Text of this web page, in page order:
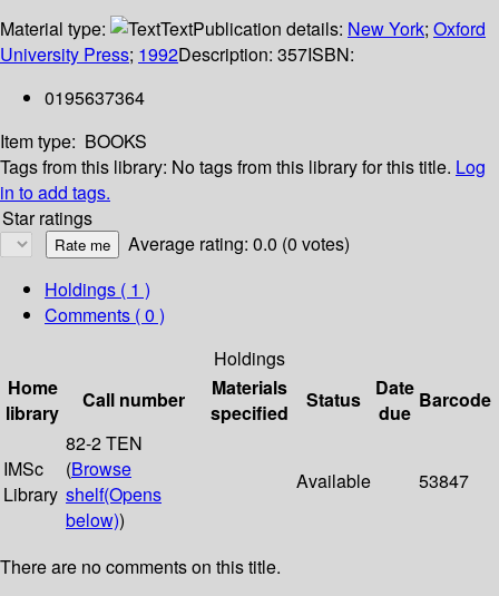
Material type:
TextPublication details: New York; Oxford
University Press; 1992Description: 357ISBN:
0195637364
Item type: BOOKS
Tags from this library: No tags from this library for this title. Log
in to add tags.
Star ratings
Average rating: 0.0 (0 votes)
Holdings ( 1 )
Comments ( 0 )
Holdings
Home
library
Call number
Materials
specified
Status
Date
due
Barcode
IMSc
Library
82-2 TEN
(Browse
shelf(Opens
below))
Available 53847
There are no comments on this title.